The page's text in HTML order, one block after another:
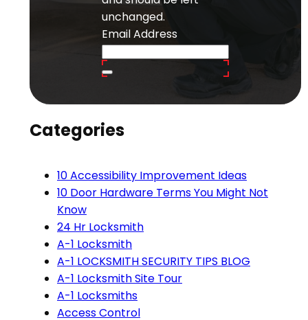
unchanged.
Email Address
Categories
10 Accessibility Improvement Ideas
10 Door Hardware Terms You Might Not
Know
24 Hr Locksmith
A-1 Locksmith
A-1 LOCKSMITH SECURITY TIPS BLOG
A-1 Locksmith Site Tour
A-1 Locksmiths
Access Control